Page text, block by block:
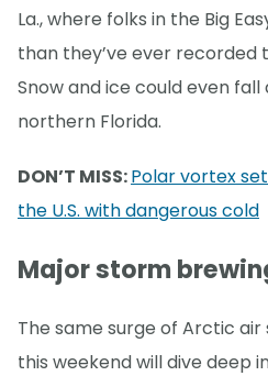
La., where folks in the Big
than they’ve ever recorded
Snow and ice could even
northern Florida.
DON’T MISS:Polar vortex
the U.S. with dangerous cold
Major storm
The same surge of Arctic
this weekend will dive deep